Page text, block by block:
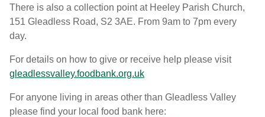
There is also a collection point at Heeley Parish Church,
151 Gleadless Road, S2 3AE. From 9am to 7pm every
day.
For details on how to give or receive help please visit
gleadlessvalley.foodbank.org.uk
For anyone living in areas other than Gleadless Valley
please find your local food bank here: